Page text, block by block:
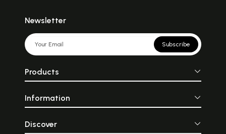
Newsletter
Subscribe
Products
Information
Discover